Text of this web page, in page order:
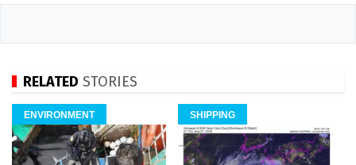
RELATED STORIES
ENVIRONMENT SHIPPING